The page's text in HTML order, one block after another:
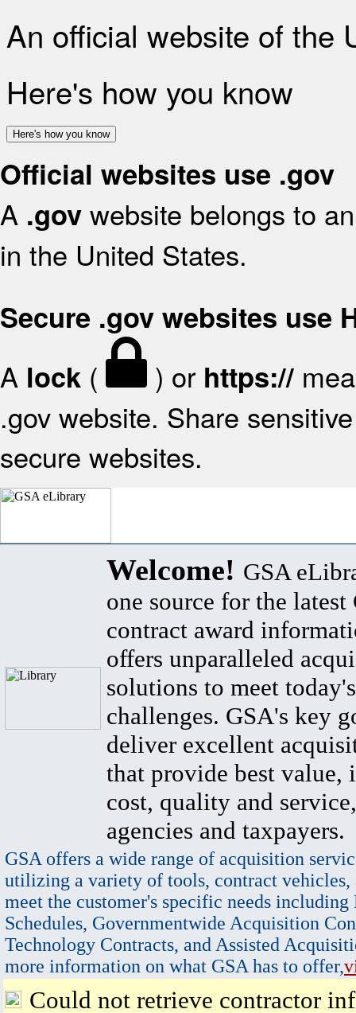
An official website of the
Here's how you know
Here's how you know
Official websites use .gov
A .gov website belongs to
in the United States.
Secure .gov websites use
A lock ( ) or https://
.gov website. Share
secure websites.
Welcome! GSA
one source for the latest
contract award
offers unparalleled
solutions to meet
challenges. GSA's key
deliver excellent
that provide best value,
cost, quality and
agencies and taxpayers.
GSA offers a wide range of acquisition
utilizing a variety of tools, contract vehicles,
meet the customer's specific needs
Schedules, Governmentwide Acquisition
Technology Contracts, and Assisted
more information on what GSA has to offer,
Could not retrieve contractor